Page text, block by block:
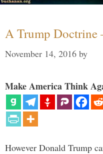
A Trump Doctrine
November 14, 2016 by
Make America Think
However Donald Trump